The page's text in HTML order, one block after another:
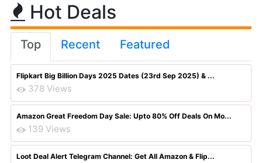
Hot Deals
Top Recent Featured
Flipkart Big Billion Days 2025 Dates (23rd Sep 2025) & ...
378 Views
Amazon Great Freedom Day Sale: Upto 80% Off Deals On Mo...
139 Views
Loot Deal Alert Telegram Channel: Get All Amazon & Flip...